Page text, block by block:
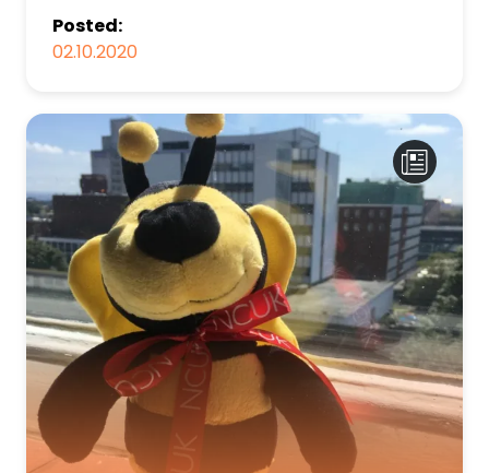
Posted:
02.10.2020